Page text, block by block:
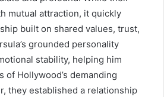
mutual attraction, it quickly
built on shared values, trust,
grounded personality
stability, helping him
of Hollywood’s demanding
they established a relationship